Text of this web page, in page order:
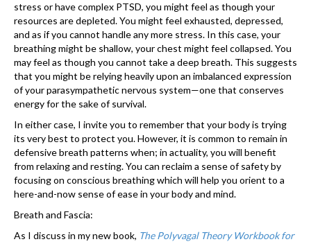
stress or have complex PTSD, you might feel as though your
resources are depleted. You might feel exhausted, depressed,
and as if you cannot handle any more stress. In this case, your
breathing might be shallow, your chest might feel collapsed. You
may feel as though you cannot take a deep breath. This suggests
that you might be relying heavily upon an imbalanced expression
of your parasympathetic nervous system—one that conserves
energy for the sake of survival.
In either case, I invite you to remember that your body is trying
its very best to protect you. However, it is common to remain in
defensive breath patterns when; in actuality, you will benefit
from relaxing and resting. You can reclaim a sense of safety by
focusing on conscious breathing which will help you orient to a
here-and-now sense of ease in your body and mind.
Breath and Fascia:
As I discuss in my new book, The Polyvagal Theory Workbook for